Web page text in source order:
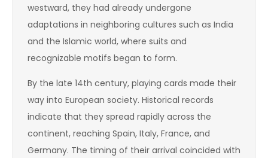
westward, they had already undergone
adaptations in neighboring cultures such as India
and the Islamic world, where suits and
recognizable motifs began to form.
By the late 14th century, playing cards made their
way into European society. Historical records
indicate that they spread rapidly across the
continent, reaching Spain, Italy, France, and
Germany. The timing of their arrival coincided with